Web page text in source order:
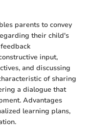
parents to convey
their child's
input,
and discussing
of sharing
a dialogue that
Advantages
learning plans,